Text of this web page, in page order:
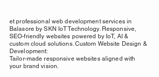
et professional web development services in
Balasore by SKN IoT Technology. Responsive,
SEO-friendly websites powered by IoT, AI &
custom cloud solutions. Custom Website Design &
Development:
Tailor-made responsive websites aligned with
your brand vision.